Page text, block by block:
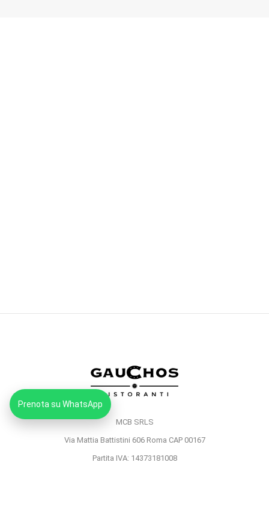
MCB SRLS
Via Mattia Battistini 606 Roma CAP 00167
Partita IVA: 14373181008
Prenota su WhatsApp